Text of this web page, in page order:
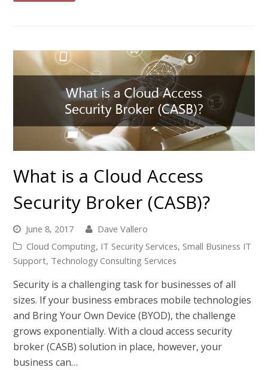
What is a Cloud Access
Security Broker (CASB)?
June 8, 2017
Dave Vallero
Cloud Computing, IT Security Services, Small Business IT
Support, Technology Consulting Services
Security is a challenging task for businesses of all
sizes. If your business embraces mobile technologies
and Bring Your Own Device (BYOD), the challenge
grows exponentially. With a cloud access security
broker (CASB) solution in place, however, your
business can…